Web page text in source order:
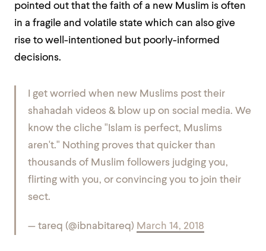
pointed out that the faith of a new Muslim is often
in a fragile and volatile state which can also give
rise to well-intentioned but poorly-informed
decisions.
I get worried when new Muslims post their
shahadah videos & blow up on social media. We
know the cliche "Islam is perfect, Muslims
aren't." Nothing proves that quicker than
thousands of Muslim followers judging you,
flirting with you, or convincing you to join their
sect.
— tareq (@ibnabitareq) March 14, 2018